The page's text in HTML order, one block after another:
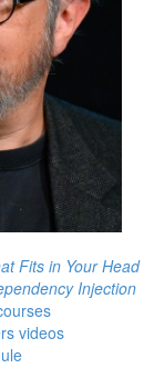
Fits in Your Head
Injection
videos